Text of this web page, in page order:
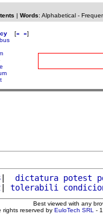
| Words: Alphabetical-
[« »]
| dictatura potest
| tolerabili
Best viewed with any
rights reserved by EuloTech SRL -